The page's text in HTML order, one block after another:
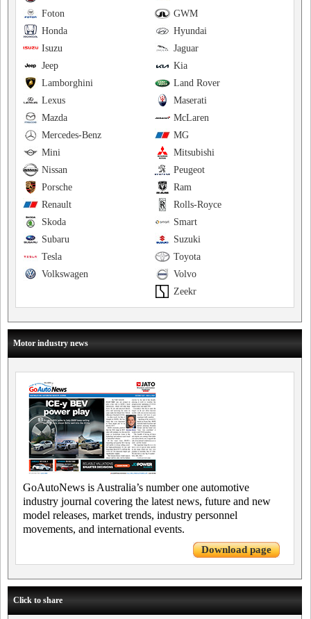
GWM
Foton
Hyundai
Honda
Jaguar
Isuzu
Kia
Jeep
Land Rover
Lamborghini
Maserati
Lexus
McLaren
Mazda
MG
Mercedes-Benz
Mitsubishi
Mini
Peugeot
Nissan
Ram
Porsche
Rolls-Royce
Renault
Smart
Skoda
Suzuki
Subaru
Toyota
Tesla
Volvo
Volkswagen
Zeekr
Motor industry news
GoAutoNews is Australia’s number one automotive
industry journal covering the latest news, future and new
model releases, market trends, industry personnel
movements, and international events.
Download page
Click to share